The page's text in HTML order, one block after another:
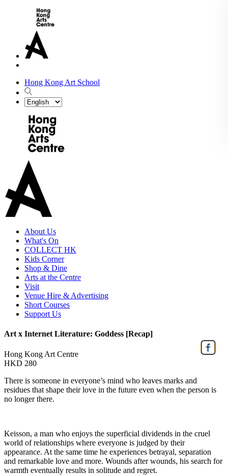
Hong Kong Art School
About Us
What's On
COLLECT HK
Kids Corner
Shop & Dine
Arts at the Centre
Visit
Venue Hire & Advertising
Short Courses
Support Us
Art x Internet Literature: Goddess [Recap]
Hong Kong Art Centre
HKD 280
There is someone in everyone’s mind who leaves marks and
residues that shape their love in the future even when the person is
no longer there.
Keisson, a man who enjoys the superficial dividends in the cruel
world of relationships where everyone is judged by their
appearance. At the same time he experiences betrayal, separation
and remarkable love and more. Wounds after wounds, his search for
warmth eventually results in solitude and regret.